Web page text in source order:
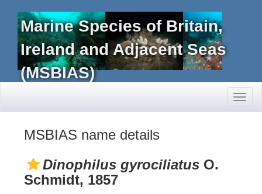
Marine Species of Britain,
Ireland and Adjacent Seas
(MSBIAS)
MSBIAS name details
Dinophilus gyrociliatus O.
Schmidt, 1857